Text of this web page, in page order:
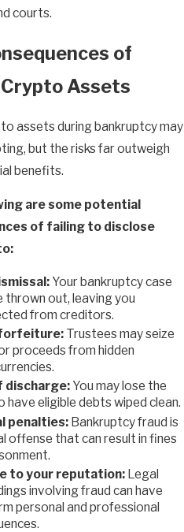
courts.
of
Assets
assets during bankruptcy may
but the risks far outweigh
benefits.
are some potential
of failing to disclose
Your bankruptcy case
thrown out, leaving you
from creditors.
Trustees may seize
proceeds from hidden
discharge: You may lose the
have eligible debts wiped clean.
penalties: Bankruptcy fraud is
offense that can result in fines
to your reputation: Legal
involving fraud can have
personal and professional